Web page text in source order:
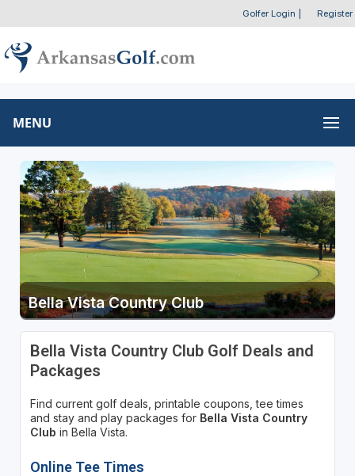
Golfer Login Register
MENU
Bella Vista Country Club
Bella Vista Country Club Golf Deals and
Packages
Find current golf deals, printable coupons, tee times
and stay and play packages for Bella Vista Country
Club in Bella Vista.
Online Tee Times